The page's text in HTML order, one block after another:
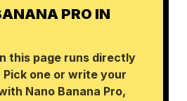
PRO IN
this page runs directly
Pick one or write your
Nano Banana Pro,